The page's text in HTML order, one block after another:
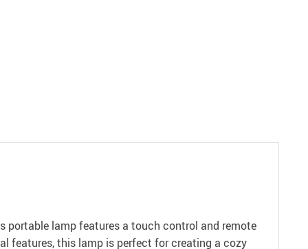
portable lamp features a touch control and remote
features, this lamp is perfect for creating a cozy